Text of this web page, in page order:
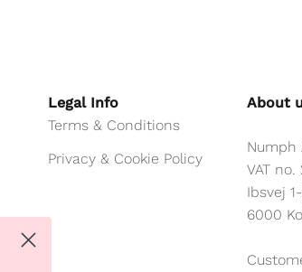
Legal Info
Terms & Conditions
Privacy & Cookie Policy
About
Numph
VAT no.
Ibsvej
6000